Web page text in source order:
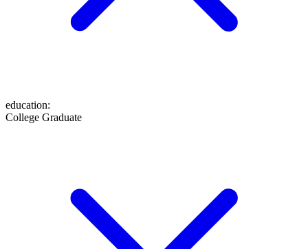
education:
College Graduate